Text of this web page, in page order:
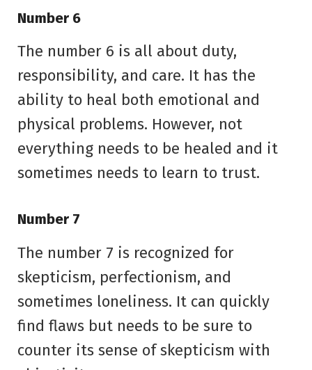
Number 6
The number 6 is all about duty,
responsibility, and care. It has the
ability to heal both emotional and
physical problems. However, not
everything needs to be healed and it
sometimes needs to learn to trust.
Number 7
The number 7 is recognized for
skepticism, perfectionism, and
sometimes loneliness. It can quickly
find flaws but needs to be sure to
counter its sense of skepticism with